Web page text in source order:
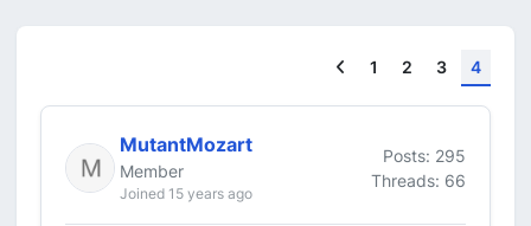
Previous
1 2 3 4
MutantMozart
Member
Joined 15 years ago
Posts: 295
Threads: 66